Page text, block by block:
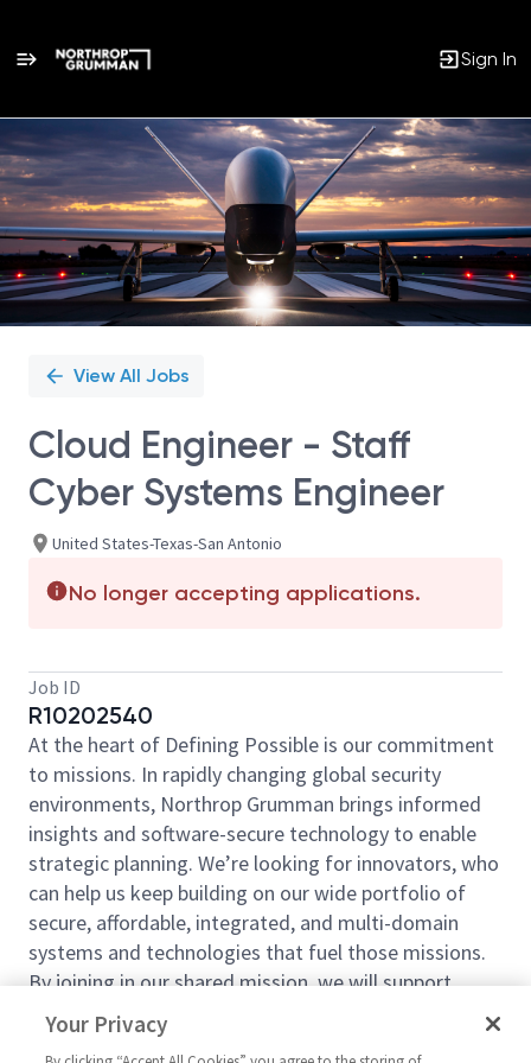
Sign In
Single
Position
View All Jobs
Cloud Engineer - Staff
Cyber Systems Engineer
United States-Texas-San Antonio
No longer accepting applications.
Job ID
R10202540
At the heart of Defining Possible is our commitment
to missions. In rapidly changing global security
environments, Northrop Grumman brings informed
insights and software-secure technology to enable
strategic planning. We’re looking for innovators, who
can help us keep building on our wide portfolio of
secure, affordable, integrated, and multi-domain
systems and technologies that fuel those missions.
By joining in our shared mission, we will support
yours of expanding your personal network and
developing skills, whether you are new to the field or
Your Privacy